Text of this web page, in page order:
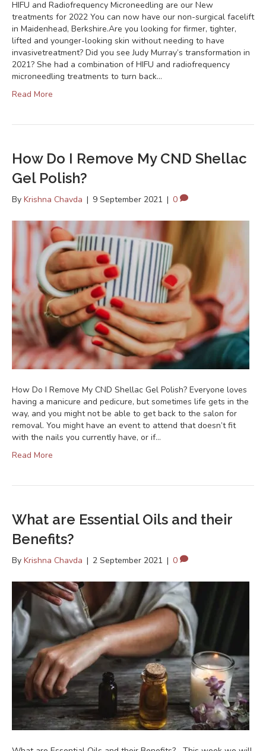
HIFU and Radiofrequency Microneedling are our New
treatments for 2022 You can now have our non-surgical facelift
in Maidenhead, Berkshire.Are you looking for firmer, tighter,
lifted and younger-looking skin without needing to have
invasivetreatment? Did you see Judy Murray’s transformation in
2021? She had a combination of HIFU and radiofrequency
microneedling treatments to turn back…
Read More
How Do I Remove My CND Shellac
Gel Polish?
By Krishna Chavda | 9 September 2021 | 0
How Do I Remove My CND Shellac Gel Polish? Everyone loves
having a manicure and pedicure, but sometimes life gets in the
way, and you might not be able to get back to the salon for
removal. You might have an event to attend that doesn’t fit
with the nails you currently have, or if…
Read More
What are Essential Oils and their
Benefits?
By Krishna Chavda | 2 September 2021 | 0